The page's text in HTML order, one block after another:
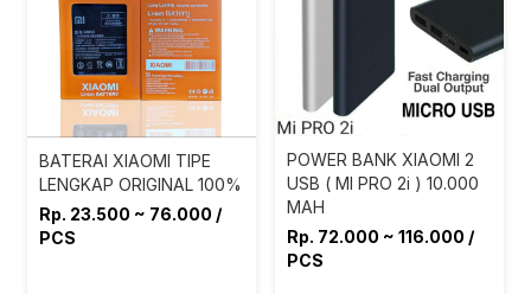
BATERAI XIAOMI TIPE
LENGKAP ORIGINAL 100%
Rp. 23.500 ~ 76.000 /
PCS
POWER BANK XIAOMI 2
USB ( MI PRO 2i ) 10.000
MAH
Rp. 72.000 ~ 116.000 /
PCS